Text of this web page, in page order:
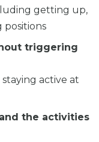
getting up,
positions
triggering
active at
the activities